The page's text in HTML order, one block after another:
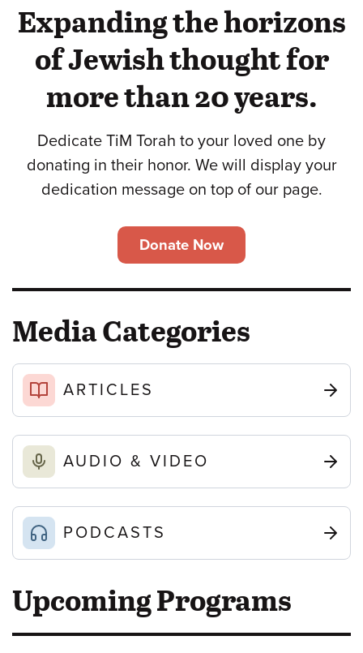
Expanding the horizons
of Jewish thought for
more than 20 years.
Dedicate TiM Torah to your loved one by
donating in their honor. We will display your
dedication message on top of our page.
Donate Now
Media Categories
ARTICLES
AUDIO & VIDEO
PODCASTS
Upcoming Programs